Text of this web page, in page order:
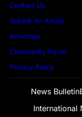
Contact Us
Submit An Article
Advertise
Community Forum
Privacy Policy
News Bulletin
International